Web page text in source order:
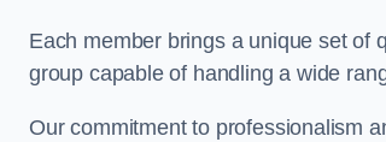
Each member brings a unique set of
group capable of handling a wide
Our commitment to professionalism